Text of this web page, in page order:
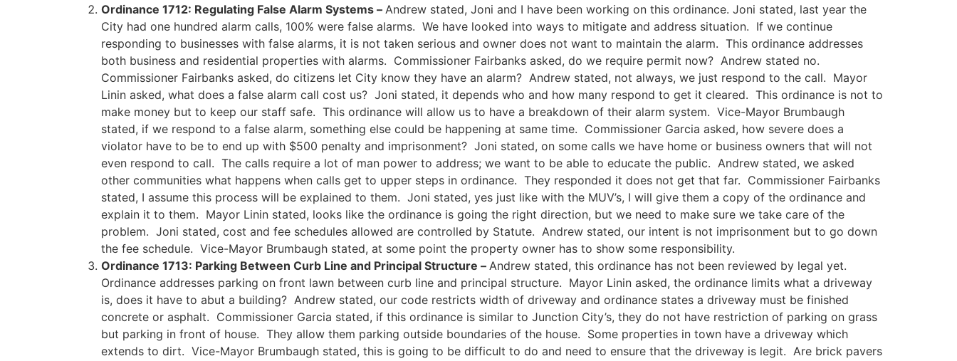
Ordinance 1712: Regulating False Alarm Systems – Andrew stated, Joni and I have been working on this ordinance. Joni stated, last year the
City had one hundred alarm calls, 100% were false alarms. We have looked into ways to mitigate and address situation. If we continue
responding to businesses with false alarms, it is not taken serious and owner does not want to maintain the alarm. This ordinance addresses
both business and residential properties with alarms. Commissioner Fairbanks asked, do we require permit now? Andrew stated no.
Commissioner Fairbanks asked, do citizens let City know they have an alarm? Andrew stated, not always, we just respond to the call. Mayor
Linin asked, what does a false alarm call cost us? Joni stated, it depends who and how many respond to get it cleared. This ordinance is not to
make money but to keep our staff safe. This ordinance will allow us to have a breakdown of their alarm system. Vice-Mayor Brumbaugh
stated, if we respond to a false alarm, something else could be happening at same time. Commissioner Garcia asked, how severe does a
violator have to be to end up with $500 penalty and imprisonment? Joni stated, on some calls we have home or business owners that will not
even respond to call. The calls require a lot of man power to address; we want to be able to educate the public. Andrew stated, we asked
other communities what happens when calls get to upper steps in ordinance. They responded it does not get that far. Commissioner Fairbanks
stated, I assume this process will be explained to them. Joni stated, yes just like with the MUV’s, I will give them a copy of the ordinance and
explain it to them. Mayor Linin stated, looks like the ordinance is going the right direction, but we need to make sure we take care of the
problem. Joni stated, cost and fee schedules allowed are controlled by Statute. Andrew stated, our intent is not imprisonment but to go down
the fee schedule. Vice-Mayor Brumbaugh stated, at some point the property owner has to show some responsibility.
Ordinance 1713: Parking Between Curb Line and Principal Structure – Andrew stated, this ordinance has not been reviewed by legal yet.
Ordinance addresses parking on front lawn between curb line and principal structure. Mayor Linin asked, the ordinance limits what a driveway
is, does it have to abut a building? Andrew stated, our code restricts width of driveway and ordinance states a driveway must be finished
concrete or asphalt. Commissioner Garcia stated, if this ordinance is similar to Junction City’s, they do not have restriction of parking on grass
but parking in front of house. They allow them parking outside boundaries of the house. Some properties in town have a driveway which
extends to dirt. Vice-Mayor Brumbaugh stated, this is going to be difficult to do and need to ensure that the driveway is legit. Are brick pavers